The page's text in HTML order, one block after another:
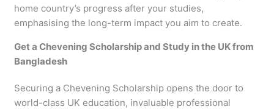
home country’s progress after your studies,
emphasising the long-term impact you aim to create.
Get a Chevening Scholarship and Study in the UK from
Bangladesh
Securing a Chevening Scholarship opens the door to
world-class UK education, invaluable professional